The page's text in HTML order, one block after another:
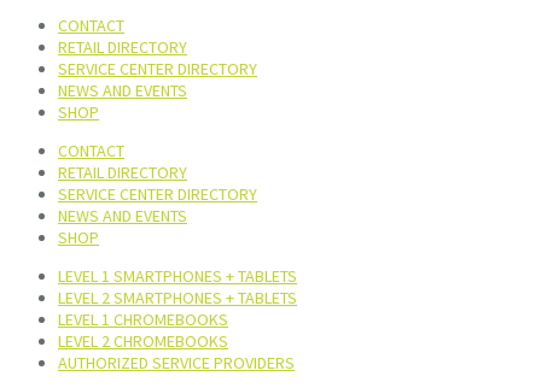
CONTACT
RETAIL DIRECTORY
SERVICE CENTER DIRECTORY
NEWS AND EVENTS
SHOP
CONTACT
RETAIL DIRECTORY
SERVICE CENTER DIRECTORY
NEWS AND EVENTS
SHOP
LEVEL 1 SMARTPHONES + TABLETS
LEVEL 2 SMARTPHONES + TABLETS
LEVEL 1 CHROMEBOOKS
LEVEL 2 CHROMEBOOKS
AUTHORIZED SERVICE PROVIDERS